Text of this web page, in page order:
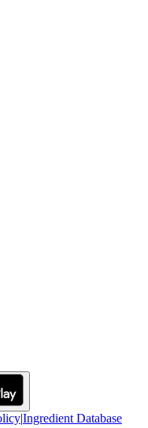
|Ingredient Database